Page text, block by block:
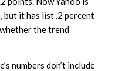
it has list .2 percent
the trend
numbers don’t include